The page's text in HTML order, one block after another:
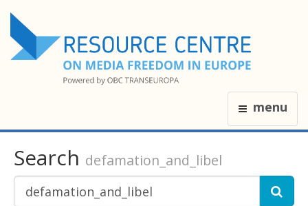
menu
Search defamation_and_libel